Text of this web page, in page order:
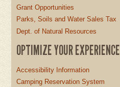
Grant Opportunities
Parks, Soils and Water Sales Tax
Dept. of Natural Resources
OPTIMIZE YOUR EXPERIENCE
Accessibility Information
Camping Reservation System